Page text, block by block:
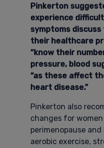
Pinkerton
experience
symptoms
their healthcare
“know their
pressure, blood
“as these affect
heart disease.”
Pinkerton also
changes for
perimenopause
aerobic exercise,